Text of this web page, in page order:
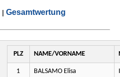
| Gesamtwertung
PLZ NAME/VORNAME
1 BALSAMO Elisa